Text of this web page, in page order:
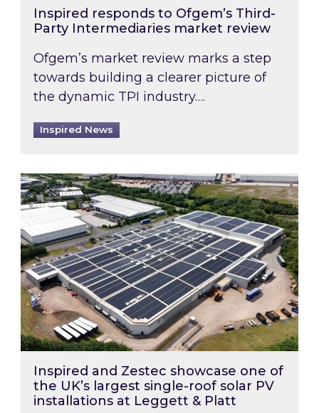
Inspired responds to Ofgem’s Third-
Party Intermediaries market review
Ofgem’s market review marks a step
towards building a clearer picture of
the dynamic TPI industry….
Inspired News
Inspired and Zestec showcase one of the
Inspired and Zestec showcase one of
the UK’s largest single-roof solar PV
installations at Leggett & Platt